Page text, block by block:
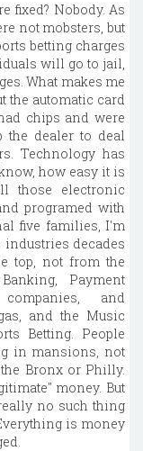
fixed? Nobody. As
not mobsters, but
betting charges
will go to jail,
What makes me
the automatic card
chips and were
the dealer to deal
Technology has
how easy it is
those electronic
programed with
five families, I'm
decades
top, not from the
Payment
and
and the Music
Betting. People
in mansions, not
Bronx or Philly.
money. But
no such thing
is money